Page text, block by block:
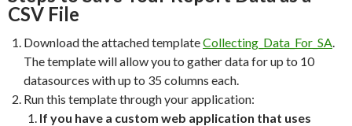
CSV File
Download the attached templateCollecting_Data_For_SA.
The template will allow you to gather data for up to 10
datasources with up to 35 columns each.
Run this template through your application:
If you have a custom web application that uses